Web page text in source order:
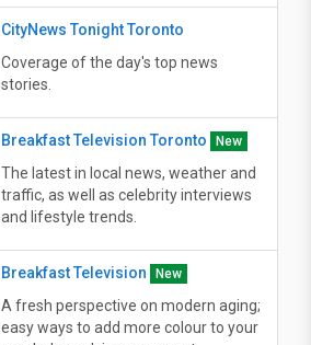
CityNews Tonight Toronto
Coverage of the day's top news
stories.
Breakfast Television Toronto New
The latest in local news, weather and
traffic, as well as celebrity interviews
and lifestyle trends.
Breakfast Television New
A fresh perspective on modern aging;
easy ways to add more colour to your